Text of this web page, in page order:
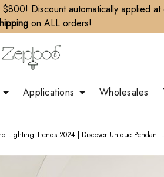
Discount automatically applied at
on ALL orders!
Applications Wholesales
Lighting Trends 2024 | Discover Unique Pendant